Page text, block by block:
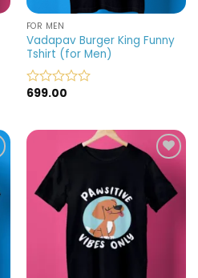
FOR MEN
Vadapav Burger King Funny
Tshirt (for Men)
Rated
of
699.00
Add to
wishlist